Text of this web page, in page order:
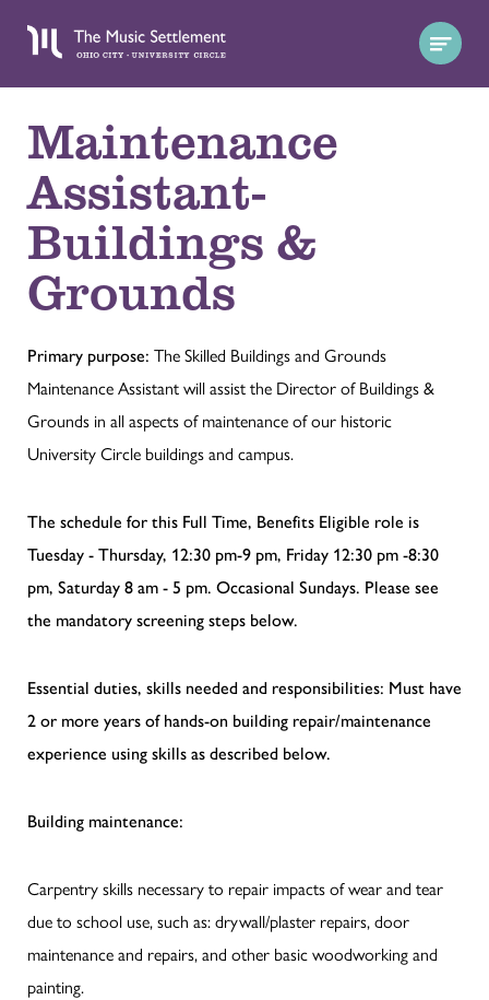
Maintenance
Assistant-
Buildings &
Grounds
Primary purpose: The Skilled Buildings and Grounds
Maintenance Assistant will assist the Director of Buildings &
Grounds in all aspects of maintenance of our historic
University Circle buildings and campus.
The schedule for this Full Time, Benefits Eligible role is
Tuesday - Thursday, 12:30 pm-9 pm, Friday 12:30 pm -8:30
pm, Saturday 8 am - 5 pm. Occasional Sundays. Please see
the mandatory screening steps below.
Essential duties, skills needed and responsibilities: Must have
2 or more years of hands-on building repair/maintenance
experience using skills as described below.
Building maintenance:
Carpentry skills necessary to repair impacts of wear and tear
due to school use, such as: drywall/plaster repairs, door
maintenance and repairs, and other basic woodworking and
painting.